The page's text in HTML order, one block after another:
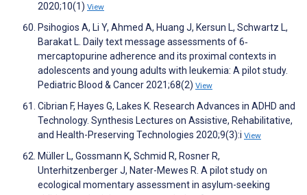
2020;10(1) View
Psihogios A, Li Y, Ahmed A, Huang J, Kersun L, Schwartz L,
Barakat L. Daily text message assessments of 6‐
mercaptopurine adherence and its proximal contexts in
adolescents and young adults with leukemia: A pilot study.
Pediatric Blood & Cancer 2021;68(2) View
Cibrian F, Hayes G, Lakes K. Research Advances in ADHD and
Technology. Synthesis Lectures on Assistive, Rehabilitative,
and Health-Preserving Technologies 2020;9(3):i View
Müller L, Gossmann K, Schmid R, Rosner R,
Unterhitzenberger J, Nater-Mewes R. A pilot study on
ecological momentary assessment in asylum-seeking